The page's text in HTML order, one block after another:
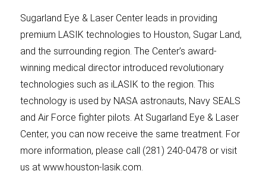
Sugarland Eye & Laser Center leads in providing
premium LASIK technologies to Houston, Sugar Land,
and the surrounding region. The Center’s award-
winning medical director introduced revolutionary
technologies such as iLASIK to the region. This
technology is used by NASA astronauts, Navy SEALS
and Air Force fighter pilots. At Sugarland Eye & Laser
Center, you can now receive the same treatment. For
more information, please call (281) 240-0478 or visit
us at www.houston-lasik.com.